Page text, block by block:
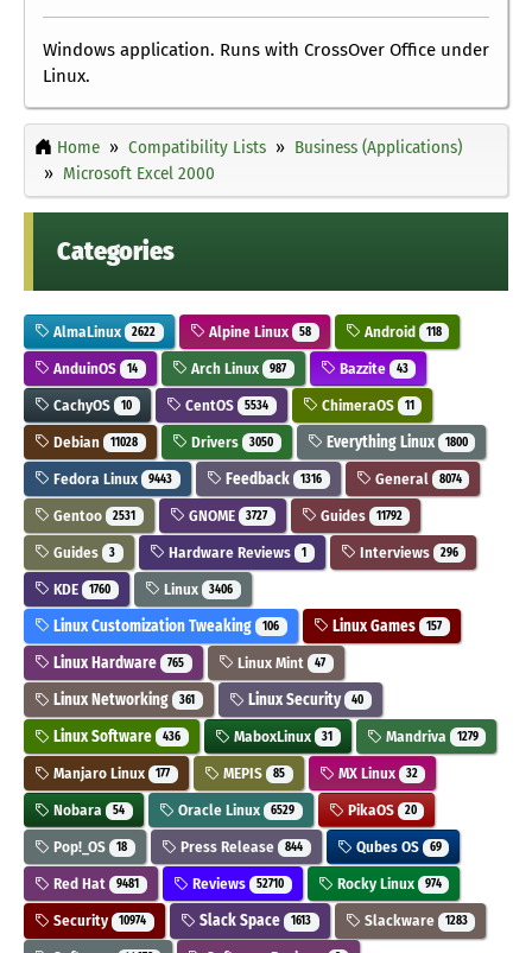
Windows application. Runs with CrossOver Office under
Linux.
Home Compatibility Lists
Business (Applications)
Microsoft Excel 2000
Categories
AlmaLinux 2622 Alpine Linux 58 Android 118
AnduinOS 14 Arch Linux 987 Bazzite 43
CachyOS 10 CentOS 5534 ChimeraOS 11
Debian 11028 Drivers 3050 Everything Linux 1800
Fedora Linux 9443 Feedback 1316 General 8074
Gentoo 2531 GNOME 3727 Guides 11792
Guides 3 Hardware Reviews 1 Interviews 296
KDE 1760 Linux 3406
Linux Customization Tweaking 106 Linux Games 157
Linux Hardware 765 Linux Mint 47
Linux Networking 361 Linux Security 40
Linux Software 436 MaboxLinux 31 Mandriva 1279
Manjaro Linux 177 MEPIS 85 MX Linux 32
Nobara 54 Oracle Linux 6529 PikaOS 20
Pop!_OS 18 Press Release 844 Qubes OS 69
Red Hat 9481 Reviews 52710 Rocky Linux 974
Security 10974 Slack Space 1613 Slackware 1283